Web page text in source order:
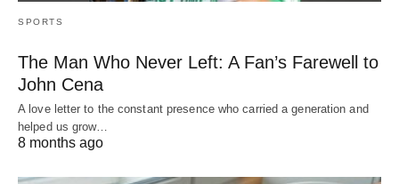
SPORTS
The Man Who Never Left: A Fan’s Farewell to
John Cena
A love letter to the constant presence who carried a generation and
helped us grow…
8 months ago